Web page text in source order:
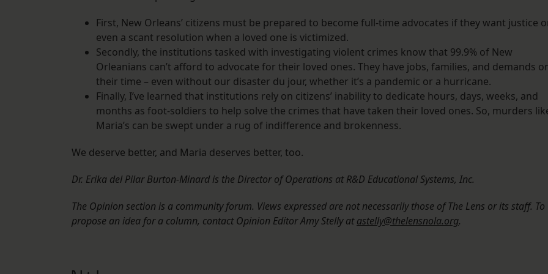
First, New Orleans’ citizens must be prepared to become full-time advocates if they want justice
even a scant resolution when a loved one is victimized.
Secondly, the institutions tasked with investigating violent crimes know that 99.9% of New
Orleanians can’t afford to advocate for their loved ones. They have jobs, families, and demands
their time – even without our disaster du jour, whether it’s a pandemic or a hurricane.
Finally, I’ve learned that institutions rely on citizens’ inability to dedicate hours, days, weeks, and
months as foot-soldiers to help solve the crimes that have taken their loved ones. So, murders
Maria’s can be swept under a rug of indifference and brokenness.
We deserve better, and Maria deserves better, too.
Dr. Erika del Pilar Burton-Minard is the Director of Operations at R&D Educational Systems, Inc.
The Opinion section is a community forum. Views expressed are not necessarily those of The Lens or its staff. To
propose an idea for a column, contact Opinion Editor Amy Stelly atastelly@thelensnola.org.